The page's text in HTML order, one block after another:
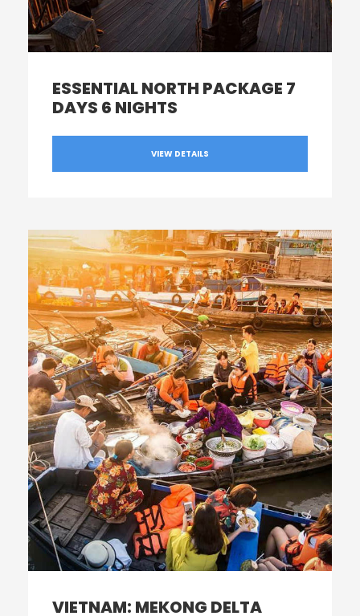
ESSENTIAL NORTH PACKAGE 7
DAYS 6 NIGHTS
VIEW DETAILS
VIETNAM: MEKONG DELTA